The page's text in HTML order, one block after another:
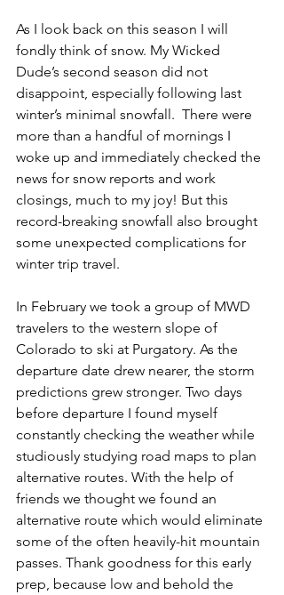
As I look back on this season I will
fondly think of snow. My Wicked
Dude’s second season did not
disappoint, especially following last
winter’s minimal snowfall.  There were
more than a handful of mornings I
woke up and immediately checked the
news for snow reports and work
closings, much to my joy! But this
record-breaking snowfall also brought
some unexpected complications for
winter trip travel.
In February we took a group of MWD
travelers to the western slope of
Colorado to ski at Purgatory. As the
departure date drew nearer, the storm
predictions grew stronger. Two days
before departure I found myself
constantly checking the weather while
studiously studying road maps to plan
alternative routes. With the help of
friends we thought we found an
alternative route which would eliminate
some of the often heavily-hit mountain
passes. Thank goodness for this early
prep, because low and behold the